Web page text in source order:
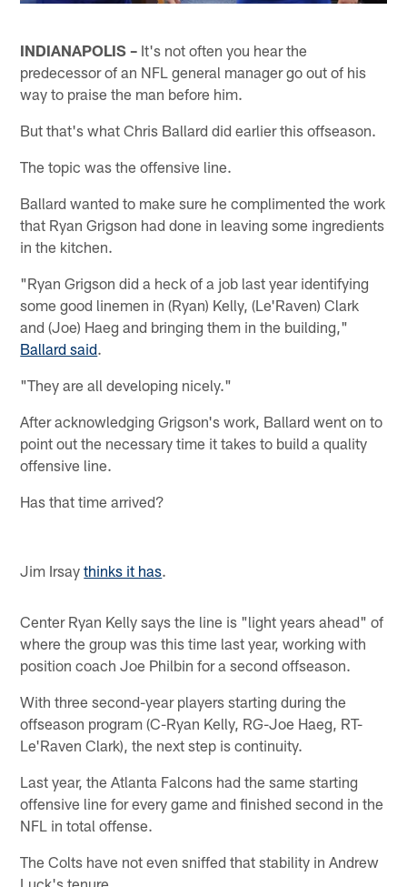
INDIANAPOLIS – It's not often you hear the
predecessor of an NFL general manager go out of his
way to praise the man before him.
But that's what Chris Ballard did earlier this offseason.
The topic was the offensive line.
Ballard wanted to make sure he complimented the work
that Ryan Grigson had done in leaving some ingredients
in the kitchen.
"Ryan Grigson did a heck of a job last year identifying
some good linemen in (Ryan) Kelly, (Le'Raven) Clark
and (Joe) Haeg and bringing them in the building,"
Ballard said.
"They are all developing nicely."
After acknowledging Grigson's work, Ballard went on to
point out the necessary time it takes to build a quality
offensive line.
Has that time arrived?
Jim Irsaythinks it has.
Center Ryan Kelly says the line is "light years ahead" of
where the group was this time last year, working with
position coach Joe Philbin for a second offseason.
With three second-year players starting during the
offseason program (C-Ryan Kelly, RG-Joe Haeg, RT-
Le'Raven Clark), the next step is continuity.
Last year, the Atlanta Falcons had the same starting
offensive line for every game and finished second in the
NFL in total offense.
The Colts have not even sniffed that stability in Andrew